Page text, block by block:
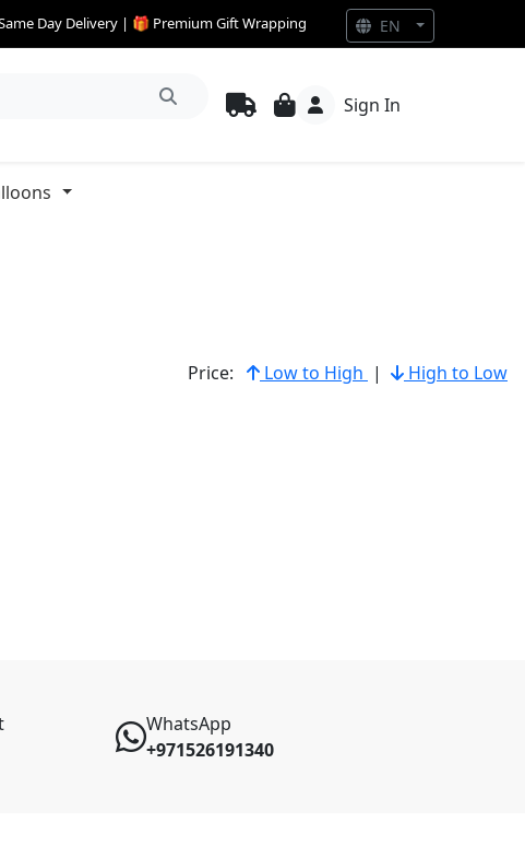
Day Delivery | 🎁 Premium Gift Wrapping
Sign In
Price: Low to High | High to Low
WhatsApp
+971526191340
EN